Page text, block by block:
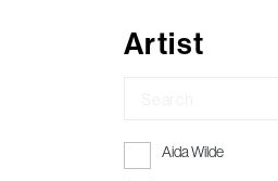
Artist
Aida Wilde